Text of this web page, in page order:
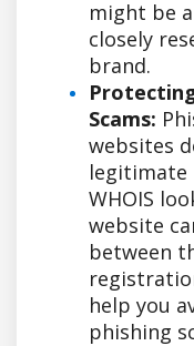
might be
closely
brand.
Scams:
websites
legitimate
WHOIS
website
between
help you
phishing